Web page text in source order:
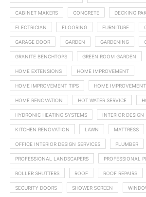
CABINET MAKERS CONCRETE DECKING
ELECTRICIAN FLOORING FURNITURE
GARAGE DOOR GARDEN GARDENING
GRANITE BENCHTOPS GREEN ROOM GARDEN
HOME EXTENSIONS HOME IMPROVEMENT
HOME IMPROVEMENT TIPS HOME
HOME RENOVATION HOT WATER SERVICE
HYDRONIC HEATING SYSTEMS INTERIOR DESIGN
KITCHEN RENOVATION LAWN MATTRESS
OFFICE INTERIOR DESIGN SERVICES PLUMBER
PROFESSIONAL LANDSCAPERS PROFESSIONAL
ROLLER SHUTTERS ROOF ROOF REPAIRS
SECURITY DOORS SHOWER SCREEN